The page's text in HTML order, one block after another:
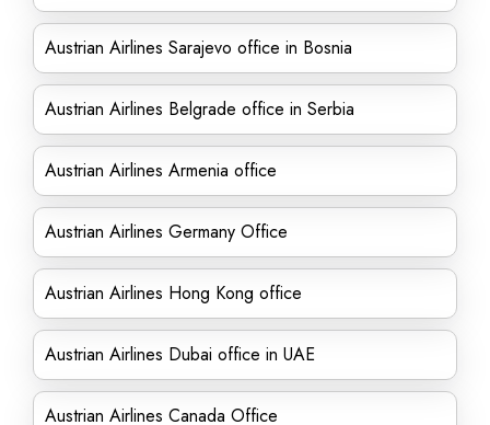
Austrian Airlines Sarajevo office in Bosnia
Austrian Airlines Belgrade office in Serbia
Austrian Airlines Armenia office
Austrian Airlines Germany Office
Austrian Airlines Hong Kong office
Austrian Airlines Dubai office in UAE
Austrian Airlines Canada Office